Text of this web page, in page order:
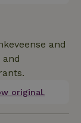
and
original.